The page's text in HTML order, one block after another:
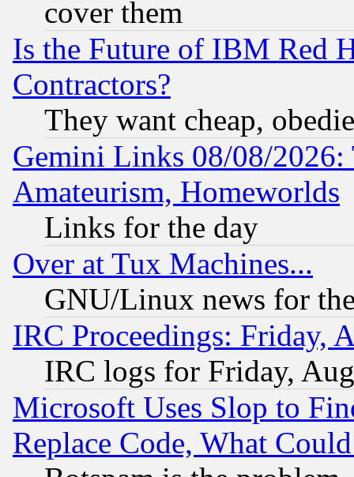
cover them
Is the Future of IBM Red
Contractors?
They want cheap,
Gemini Links 08/08/
Amateurism, Homeworlds
Links for the day
Over at Tux Machines...
GNU/Linux news for
IRC Proceedings: Friday,
IRC logs for Friday,
Microsoft Uses Slop to
Replace Code, What